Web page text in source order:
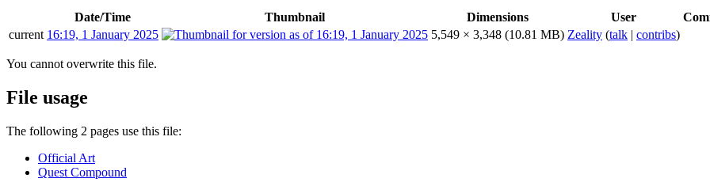
Date/Time Thumbnail Dimensions User
current 16:19, 1 January 2025 5,549 × 3,348 (10.81 MB) Zeality (talk | contribs)
You cannot overwrite this file.
File usage
The following 2 pages use this file:
Official Art
Quest Compound